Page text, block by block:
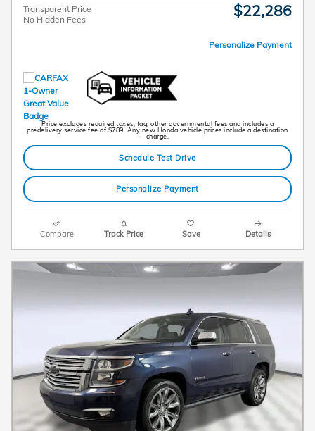
Transparent Price
No Hidden Fees
$22,286
Personalize Payment
Price excludes required taxes, tag, other governmental fees and includes a
predelivery service fee of $789. Any new Honda vehicle prices include a destination
charge.
Schedule Test Drive
Personalize Payment
Compare Track Price Save Details